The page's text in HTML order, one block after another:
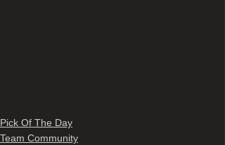
Pick Of The Day
Team Community